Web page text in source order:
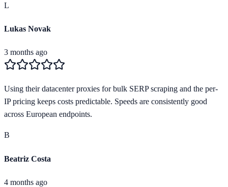
L
Lukas Novak
3 months ago
Using their datacenter proxies for bulk SERP scraping and the per-
IP pricing keeps costs predictable. Speeds are consistently good
across European endpoints.
B
Beatriz Costa
4 months ago